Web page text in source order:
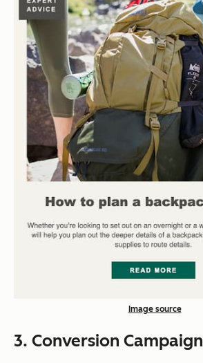
Image source
3. Conversion Campaign